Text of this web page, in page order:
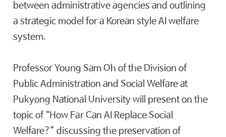
between administrative agencies and outlining
a strategic model for a Korean style AI welfare
system.
Professor Young Sam Oh of the Division of
Public Administration and Social Welfare at
Pukyong National University will present on the
topic of “How Far Can AI Replace Social
Welfare?” discussing the preservation of